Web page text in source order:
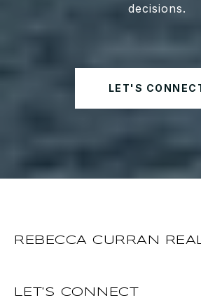
decisions.
LET'S
REBECCA CURRAN
LET'S CONNECT